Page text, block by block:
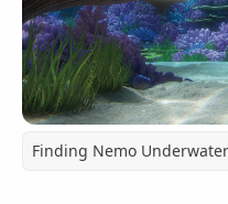
Finding Nemo